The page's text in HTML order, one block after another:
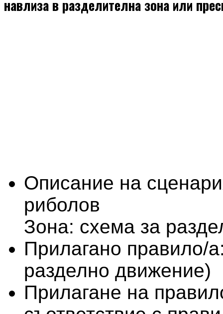
навлиза в разделителна зона или
Описание на
риболов
Зона: схема за
Прилагано правило/
разделно движение)
Прилагане на